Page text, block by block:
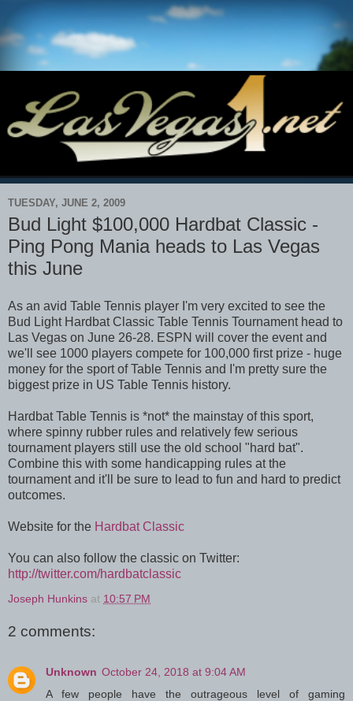
TUESDAY, JUNE 2, 2009
Bud Light $100,000 Hardbat Classic -
Ping Pong Mania heads to Las Vegas
this June
As an avid Table Tennis player I'm very excited to see the
Bud Light Hardbat Classic Table Tennis Tournament head to
Las Vegas on June 26-28. ESPN will cover the event and
we'll see 1000 players compete for 100,000 first prize - huge
money for the sport of Table Tennis and I'm pretty sure the
biggest prize in US Table Tennis history.
Hardbat Table Tennis is *not* the mainstay of this sport,
where spinny rubber rules and relatively few serious
tournament players still use the old school "hard bat".
Combine this with some handicapping rules at the
tournament and it'll be sure to lead to fun and hard to predict
outcomes.
Website for the Hardbat Classic
You can also follow the classic on Twitter:
http://twitter.com/hardbatclassic
Joseph Hunkins at 10:57 PM
2 comments:
Unknown October 24, 2018 at 9:04 AM
A few people have the outrageous level of gaming